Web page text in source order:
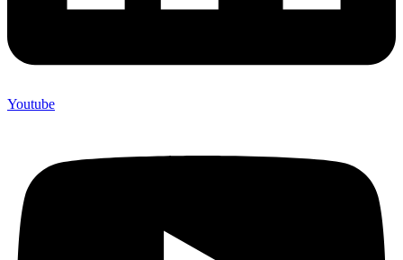
Youtube